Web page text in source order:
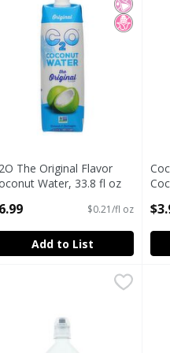
The Original Flavor
Water, 33.8 fl oz
$0.21/fl oz
Add to List
64.9 fl oz
$3.99
Spring Water
Essentia Overachieving
Essentia Overachieving